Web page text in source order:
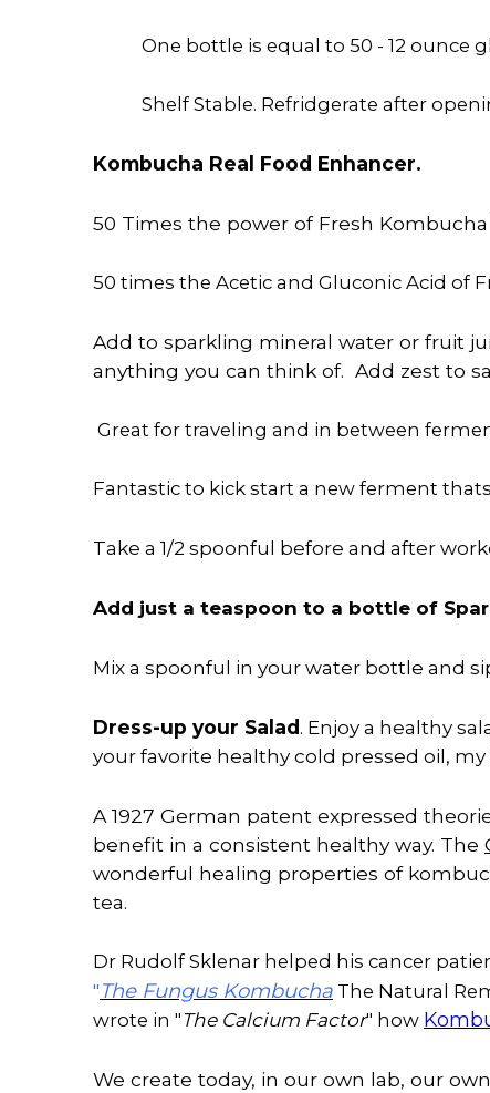
One bottle is equal to 50 - 12 ounce
Shelf Stable. Refridgerate after
Kombucha Real Food Enhancer.
50 Times the power of Fresh
50 times the Acetic and Gluconic Acid of
Add to sparkling mineral water or fruit
anything you can think of. Add zest to
Great for traveling and in between
Fantastic to kick start a new ferment
Take a 1/2 spoonful before and after
Add just a teaspoon to a bottle of
Mix a spoonful in your water bottle and
Dress-up your Salad. Enjoy a healthy
your favorite healthy cold pressed oil,
A 1927 German patent expressed
benefit in a consistent healthy way. The
wonderful healing properties of
tea.
Dr Rudolf Sklenar helped his cancer
"The Fungus Kombucha The Natural
wrote in " The Calcium Factor" how
We create today, in our own lab, our